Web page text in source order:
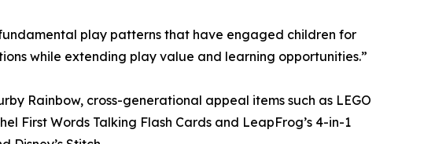
play patterns that have engaged children for
while extending play value and learning opportunities.”
Rainbow, cross-generational appeal items such as LEGO
First Words Talking Flash Cards and LeapFrog’s 4-in-1